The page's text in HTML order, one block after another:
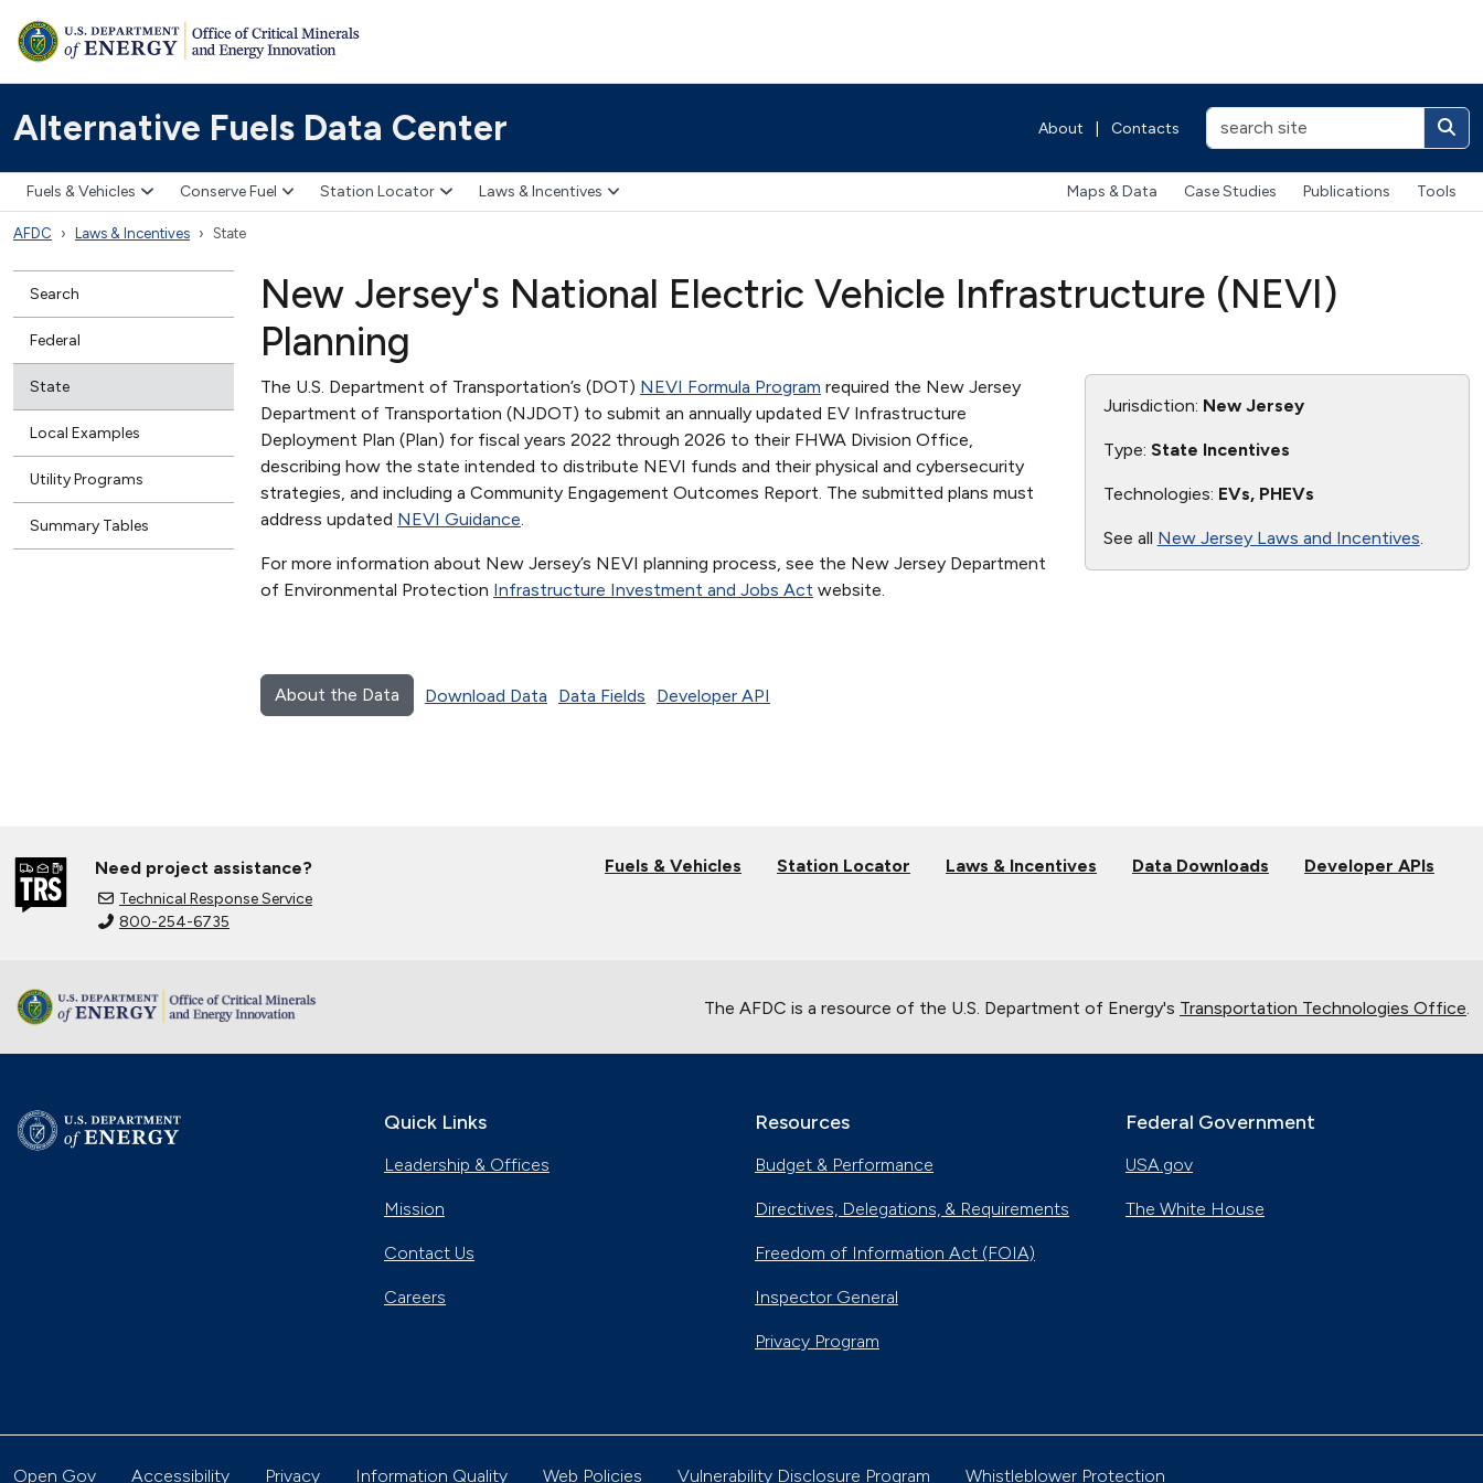
Alternative Fuels Data Center About Contacts
Fuels & Vehicles Conserve Fuel Station Locator Laws & Incentives Maps & Data Case Studies Publications Tools
AFDC Laws & Incentives State
Search
Federal
State
Local Examples
Utility Programs
Summary Tables
New Jersey's National Electric Vehicle Infrastructure (NEVI)
Planning
The U.S. Department of Transportation’s (DOT) NEVI Formula Program required the New Jersey
Department of Transportation (NJDOT) to submit an annually updated EV Infrastructure
Deployment Plan (Plan) for fiscal years 2022 through 2026 to their FHWA Division Office,
describing how the state intended to distribute NEVI funds and their physical and cybersecurity
strategies, and including a Community Engagement Outcomes Report. The submitted plans must
address updated NEVI Guidance
For more information about New Jersey’s NEVI planning process, see the New Jersey Department
of Environmental Protection Infrastructure Investment and Jobs Act website.
Jurisdiction: New Jersey
Type: State Incentives
Technologies: EVs, PHEVs
See all New Jersey Laws and Incentives
About the Data Download Data Data Fields Developer API
Need project assistance?
Technical Response Service
800-254-6735
Fuels & Vehicles Station Locator Laws & Incentives Data Downloads Developer APIs
The AFDC is a resource of the U.S. Department of Energy's Transportation Technologies Office
Quick Links
Leadership & Offices
Mission
Contact Us
Careers
Resources
Budget & Performance
Directives, Delegations, & Requirements
Freedom of Information Act (FOIA)
Inspector General
Privacy Program
Federal Government
USA.gov
The White House
Open Gov Accessibility Privacy Information Quality Web Policies Vulnerability Disclosure Program Whistleblower Protection